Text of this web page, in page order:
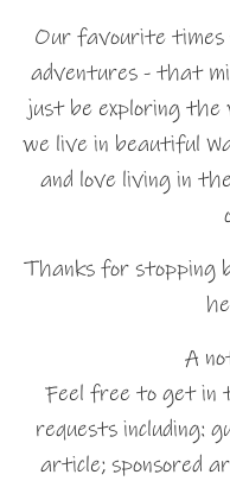
Our favourite times
adventures - that
just be exploring the
we live in beautiful
and love living in
Thanks for stopping
A
Feel free to get in
requests including:
article; sponsored